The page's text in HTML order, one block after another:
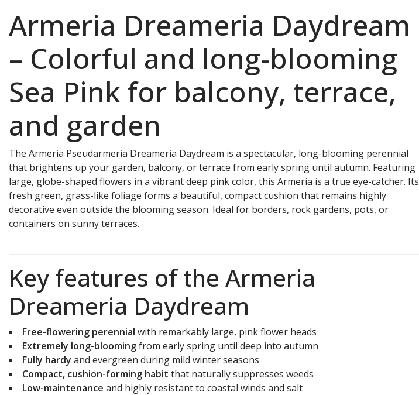
Armeria Dreameria Daydream
– Colorful and long-blooming
Sea Pink for balcony, terrace,
and garden
The Armeria Pseudarmeria Dreameria Daydream is a spectacular, long-blooming perennial
that brightens up your garden, balcony, or terrace from early spring until autumn. Featuring
large, globe-shaped flowers in a vibrant deep pink color, this Armeria is a true eye-catcher. Its
fresh green, grass-like foliage forms a beautiful, compact cushion that remains highly
decorative even outside the blooming season. Ideal for borders, rock gardens, pots, or
containers on sunny terraces.
Key features of the Armeria
Dreameria Daydream
Free-flowering perennial with remarkably large, pink flower heads
Extremely long-bloomingfrom early spring until deep into autumn
Fully hardy and evergreen during mild winter seasons
Compact, cushion-forming habit that naturally suppresses weeds
Low-maintenance and highly resistant to coastal winds and salt